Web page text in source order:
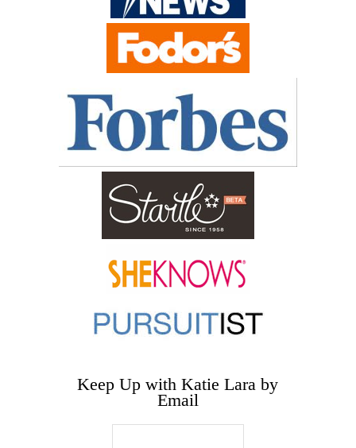
Keep Up with Katie Lara by
Email